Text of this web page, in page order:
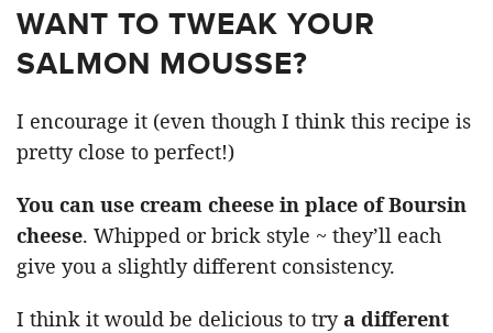
WANT TO TWEAK YOUR
SALMON MOUSSE?
I encourage it (even though I think this recipe is
pretty close to perfect!)
You can use cream cheese in place of Boursin
cheese. Whipped or brick style ~ they’ll each
give you a slightly different consistency.
I think it would be delicious to trya different